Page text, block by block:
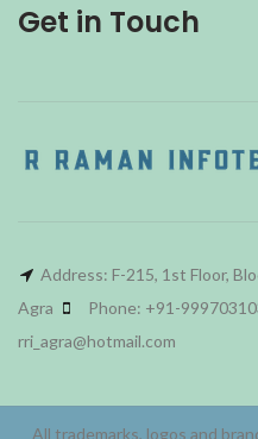
Get in Touch
Address: F-215, 1st Floor,
Agra
Phone: +91-
rri_agra@hotmail.com
All trademarks, logos and